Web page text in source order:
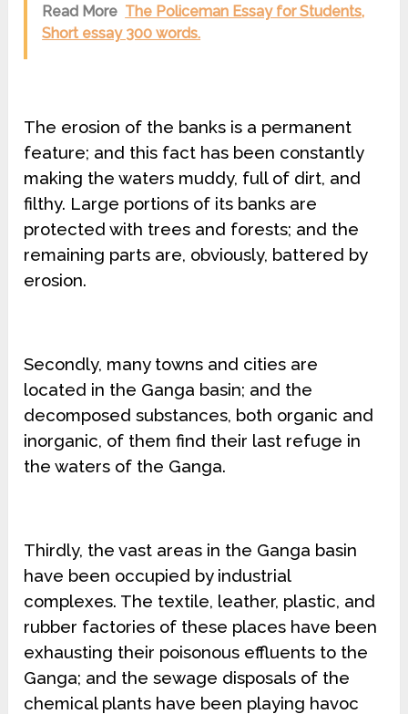
Read More The Policeman Essay for Students,
Short essay 300 words.
The erosion of the banks is a permanent
feature; and this fact has been constantly
making the waters muddy, full of dirt, and
filthy. Large portions of its banks are
protected with trees and forests; and the
remaining parts are, obviously, battered by
erosion.
Secondly, many towns and cities are
located in the Ganga basin; and the
decomposed substances, both organic and
inorganic, of them find their last refuge in
the waters of the Ganga.
Thirdly, the vast areas in the Ganga basin
have been occupied by industrial
complexes. The textile, leather, plastic, and
rubber factories of these places have been
exhausting their poisonous effluents to the
Ganga; and the sewage disposals of the
chemical plants have been playing havoc